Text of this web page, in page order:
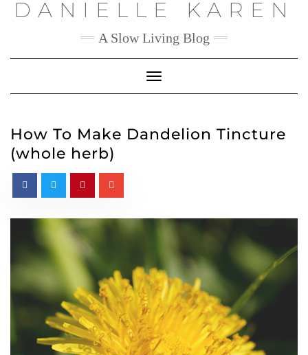
SkipDANIELLE KAREN
A Slow Living Blog
Toggle
Navigation
How To Make Dandelion Tincture
(whole herb)